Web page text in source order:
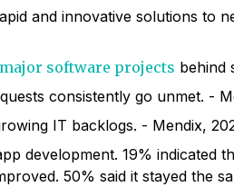
and innovative solutions to
software projects behind
consistently go unmet. -
IT backlogs. - Mendix,
development. 19% indicated
50% said it stayed the